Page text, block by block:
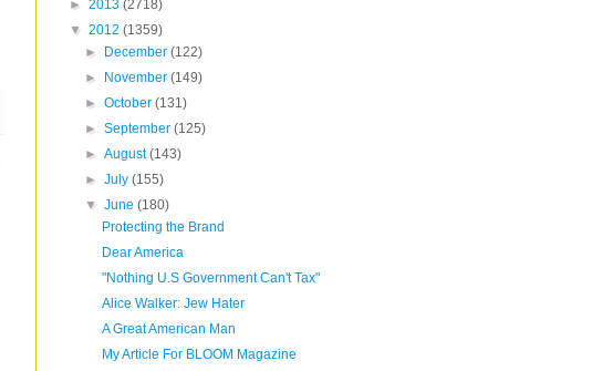
► 2013 (2718)
▼ 2012 (1359)
►
December(122)
►
November(149)
►October(131)
►September(125)
►August(143)
►July(155)
▼June(180)
Protecting the Brand
Dear America
"Nothing U.S Government Can't Tax"
Alice Walker: Jew Hater
A Great American Man
My Article For BLOOM Magazine